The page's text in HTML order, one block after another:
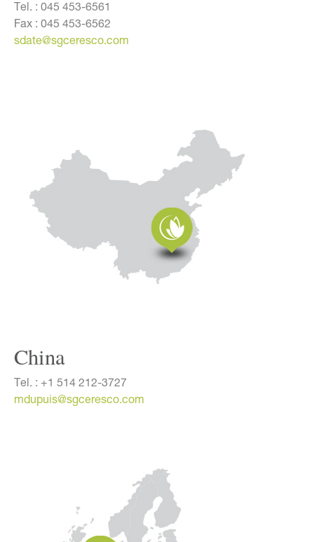
Tel. : 045 453-6561
Fax : 045 453-6562
sdate@sgceresco.com
China
Tel. : +1 514 212-3727
mdupuis@sgceresco.com